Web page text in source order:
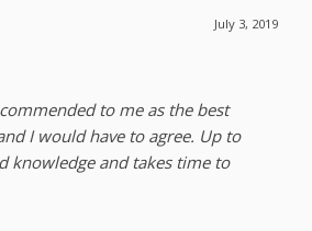
July 3, 2019
to me as the best
I would have to agree. Up to
knowledge and takes time to